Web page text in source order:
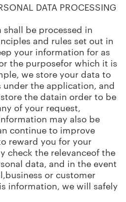
DATA PROCESSING
be processed in
and rules set out in
your information for as
the purposefor which it is
we store your data to
the application, and
the datain order to be
of your request,
may also be
continue to improve
reward you for your
check the relevanceof the
data, and in the event
or customer
information, we will safely